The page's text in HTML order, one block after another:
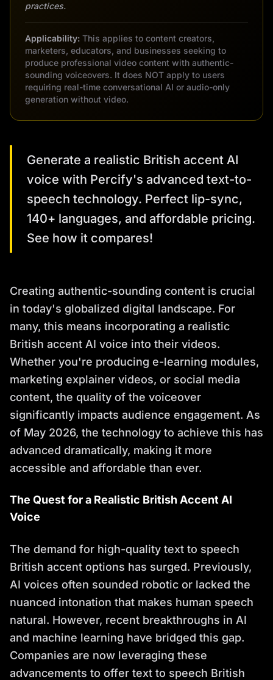
practices.
Applicability: This applies to content creators,
marketers, educators, and businesses seeking to
produce professional video content with authentic-
sounding voiceovers. It does NOT apply to users
requiring real-time conversational AI or audio-only
generation without video.
Generate a realistic British accent AI
voice with Percify's advanced text-to-
speech technology. Perfect lip-sync,
140+ languages, and affordable pricing.
See how it compares!
Creating authentic-sounding content is crucial
in today's globalized digital landscape. For
many, this means incorporating a realistic
British accent AI voice into their videos.
Whether you're producing e-learning modules,
marketing explainer videos, or social media
content, the quality of the voiceover
significantly impacts audience engagement. As
of May 2026, the technology to achieve this has
advanced dramatically, making it more
accessible and affordable than ever.
The Quest for a Realistic British Accent AI
Voice
The demand for high-quality text to speech
British accent options has surged. Previously,
AI voices often sounded robotic or lacked the
nuanced intonation that makes human speech
natural. However, recent breakthroughs in AI
and machine learning have bridged this gap.
Companies are now leveraging these
advancements to offer text to speech British